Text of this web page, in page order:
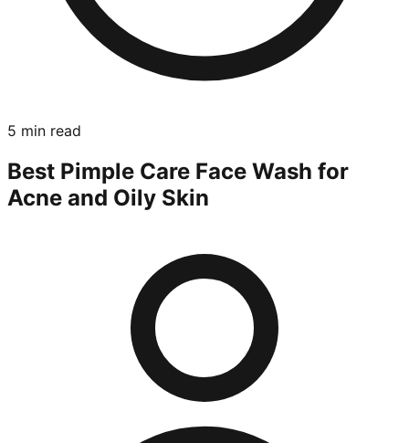
5 min read
Best Pimple Care Face Wash for
Acne and Oily Skin